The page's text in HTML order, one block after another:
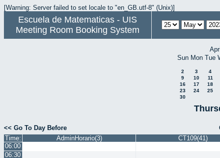
[Warning: Server failed to set locale to "en_GB.utf-8" (Unix)]
Escuela de Matematicas - UIS
Meeting Room Booking System
Sun Mon Tue
2 3
4
9
10
11
16
17
18
23
24
25
30
<< Go To Day Before
Time:
AdminHorario(3)
CT109(41)
06:00
06:30